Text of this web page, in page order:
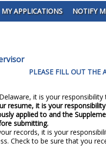
MY APPLICATIONS NOTIFY
PLEASE FILL OUT THE
it is your
resume, it is your
applied to and the
submitting.
records, it is your
Check to be sure that you